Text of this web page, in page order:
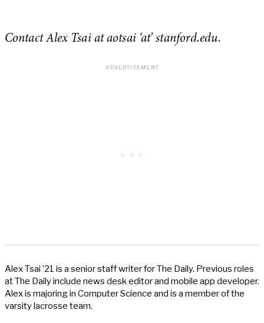
Contact Alex Tsai at aotsai ‘at’ stanford.edu.
Alex Tsai ’21 is a senior staff writer for The Daily. Previous roles
at The Daily include news desk editor and mobile app developer.
Alex is majoring in Computer Science and is a member of the
varsity lacrosse team.